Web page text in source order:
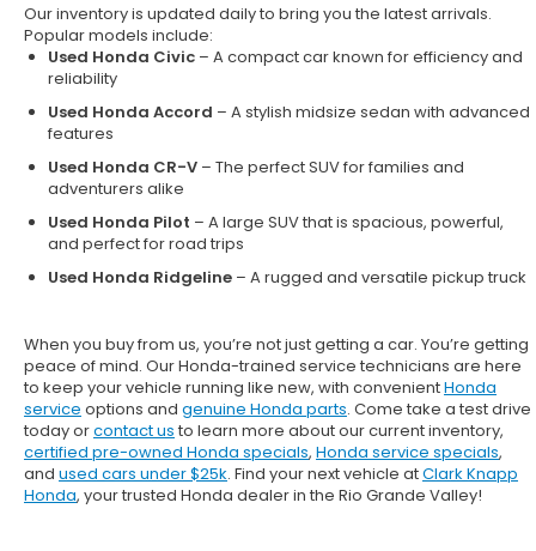
Our inventory is updated daily to bring you the latest arrivals.
Popular models include:
Used Honda Civic – A compact car known for efficiency and
reliability
Used Honda Accord – A stylish midsize sedan with advanced
features
Used Honda CR-V – The perfect SUV for families and
adventurers alike
Used Honda Pilot – A large SUV that is spacious, powerful,
and perfect for road trips
Used Honda Ridgeline – A rugged and versatile pickup truck
When you buy from us, you’re not just getting a car. You’re getting
peace of mind. OurHonda-trained service technicians are here
to keep your vehicle running like new, with convenientHonda
service options and genuine Honda parts. Come take a test drive
today orcontact us to learn more about our current inventory,
certified pre-owned Honda specials, Honda service specials,
and used cars under $25k. Find your next vehicle atClark Knapp
Honda, your trusted Honda dealer in the Rio Grande Valley!